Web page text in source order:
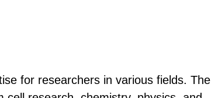
for researchers in various fields. The